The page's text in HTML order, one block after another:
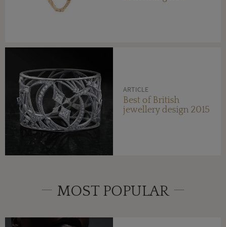
ARTICLE
Best of British
jewellery design 2015
MOST POPULAR